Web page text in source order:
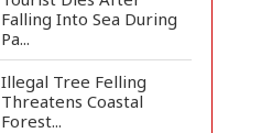
Falling Into Sea During
Pa...
Illegal Tree Felling
Threatens Coastal
Forest...